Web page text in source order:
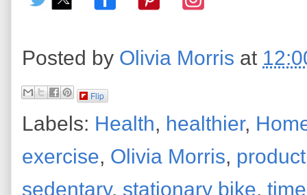
Posted by Olivia Morris at
Flip
Labels: Health, healthier,
exercise, Olivia Morris,
sedentary, stationary bike,